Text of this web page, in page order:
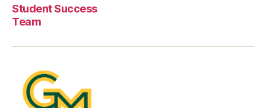
Student Success
Team